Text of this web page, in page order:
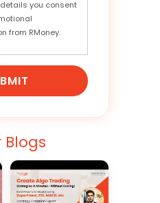
you consent
from RMoney.
Blogs